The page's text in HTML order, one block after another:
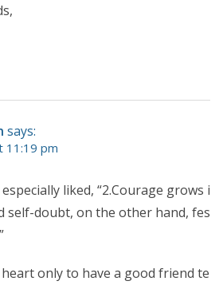
says:
11:19 pm
liked, “2.Courage grows i
self-doubt, on the other hand, fes
only to have a good friend te